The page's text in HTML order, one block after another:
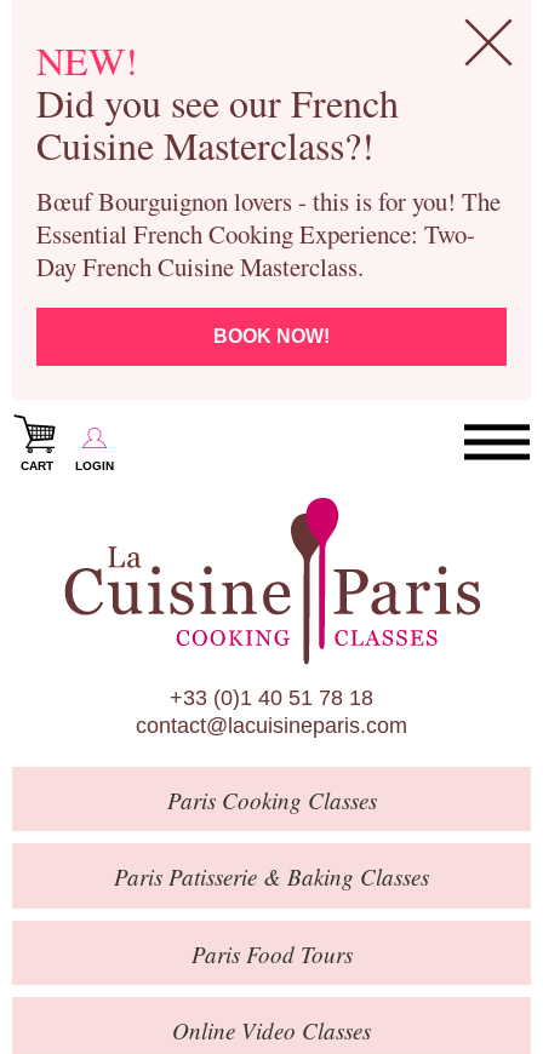
NEW!
Did you see our French
Cuisine Masterclass?!
Bœuf Bourguignon lovers - this is for you! The
Essential French Cooking Experience: Two-
Day French Cuisine Masterclass.
BOOK NOW!
CART LOGIN
Paris Cooking Classes
Paris Patisserie & Baking Classes
Paris Food Tours
Calendar
About Us
Blog
Online Store
Private Events
Books
Contact
+33 (0)1 40 51 78 18
contact@lacuisineparis.com
ParisCooking Classes
Paris Patisserie & Baking Classes
ParisFood Tours
Online Video Classes